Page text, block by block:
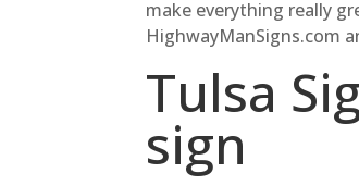
make everything really
HighwayManSigns.com
Tulsa
sign